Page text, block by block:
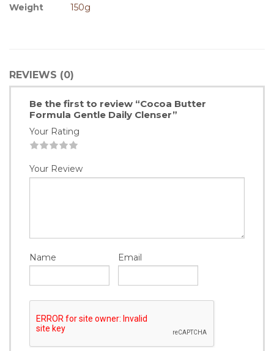
Weight
150g
REVIEWS (0)
Be the first to review “Cocoa Butter
Formula Gentle Daily Clenser”
Your Rating
Your Review
Name Email